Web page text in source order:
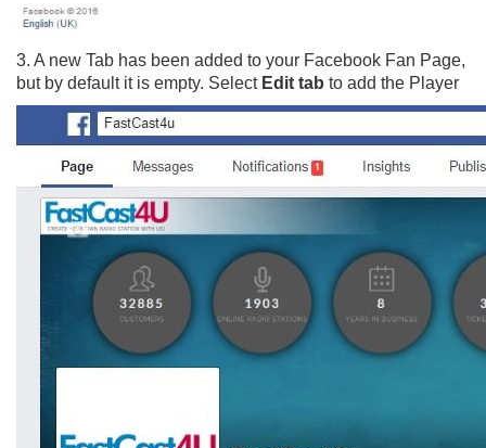
3. A new Tab has been added to your Facebook Fan Page,
but by default it is empty. Select Edit tab to add the Player